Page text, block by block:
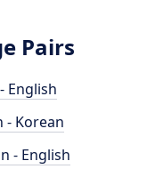
Pairs
English
- Korean
- English